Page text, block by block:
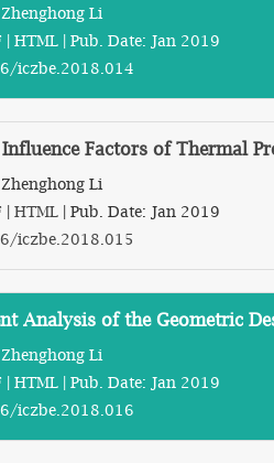
Li
| HTML | Pub. Date: Jan 2019
iczbe.2018.014
Influence Factors of Thermal
Li
| HTML | Pub. Date: Jan 2019
iczbe.2018.015
Analysis of the Geometric
Li
| HTML | Pub. Date: Jan 2019
iczbe.2018.016